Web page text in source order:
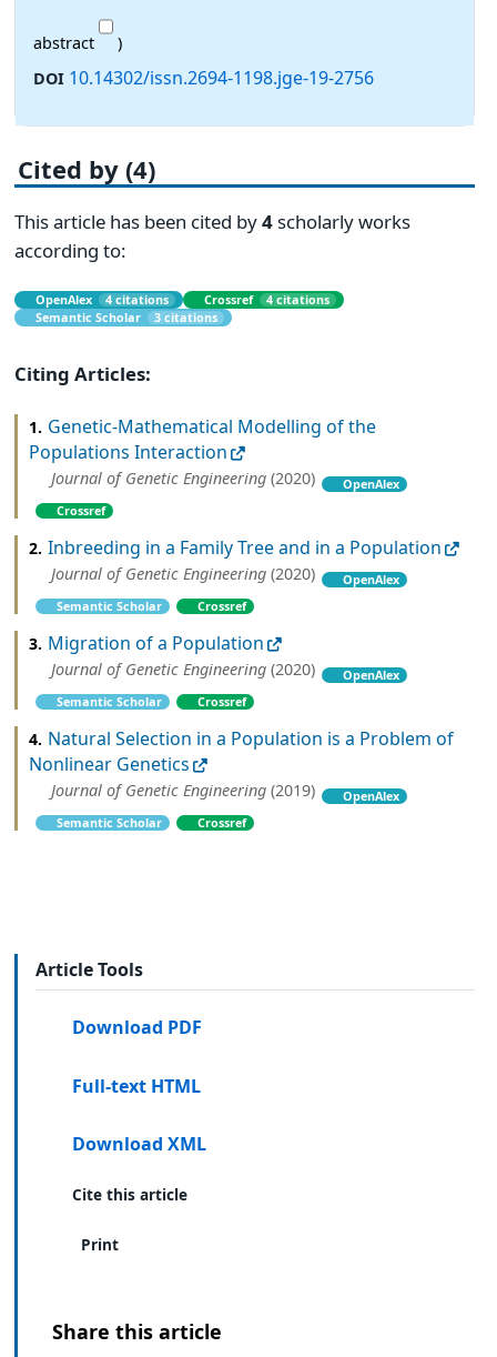
abstract
)
DOI 10.14302/issn.2694-1198.jge-19-2756
Cited by (4)
This article has been cited by4scholarly works
according to:
OpenAlex 4 citations Crossref
4 citations
Semantic Scholar
3 citations
Citing Articles:
1. Genetic-Mathematical Modelling of the
Populations Interaction
Journal of Genetic Engineering (2020)
OpenAlex
Crossref
2. Inbreeding in a Family Tree and in a Population
Journal of Genetic Engineering (2020)
OpenAlex
Semantic Scholar
Crossref
3. Migration of a Population
Journal of Genetic Engineering (2020)
OpenAlex
Semantic Scholar
Crossref
4. Natural Selection in a Population is a Problem of
Nonlinear Genetics
Journal of Genetic Engineering (2019)
OpenAlex
Semantic Scholar
Crossref
Article Tools
Download PDF
Full-text HTML
Download XML
Cite this article
Print
Share this article